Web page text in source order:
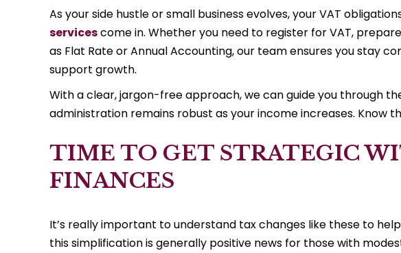
As your side hustle or small business evolves, your VAT
servicescome in. Whether you need to register for VAT,
as Flat Rate or Annual Accounting, our team ensures you stay
support growth.
With a clear, jargon-free approach, we can guide you through
administration remains robust as your income increases. Know
TIME TO GET STRATEGIC
FINANCES
It’s really important to understand tax changes like these to
this simplification is generally positive news for those with